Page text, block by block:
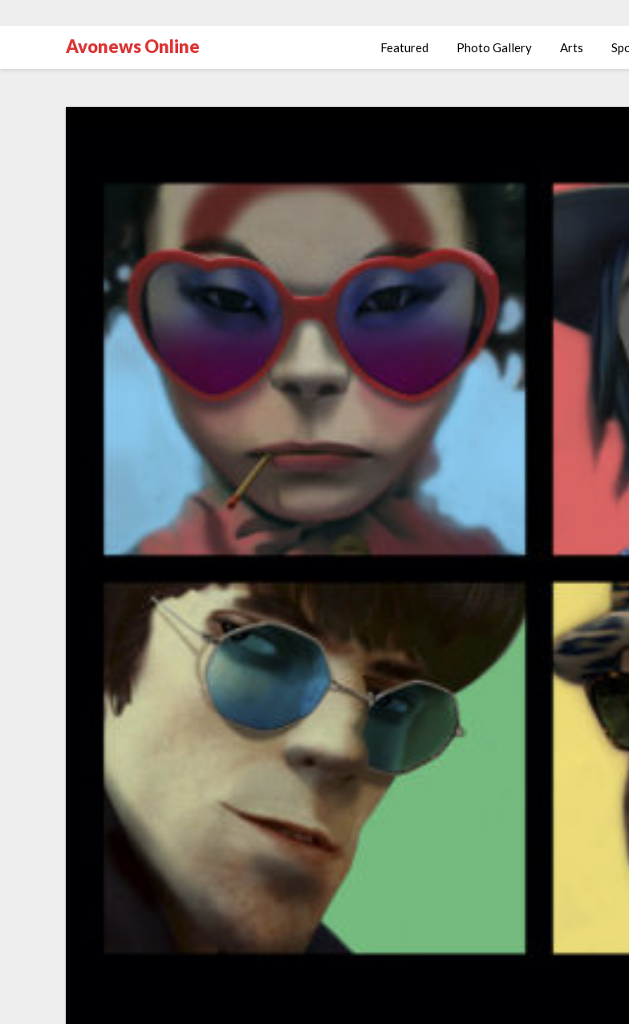
Avonews Online Featured Photo Gallery Arts